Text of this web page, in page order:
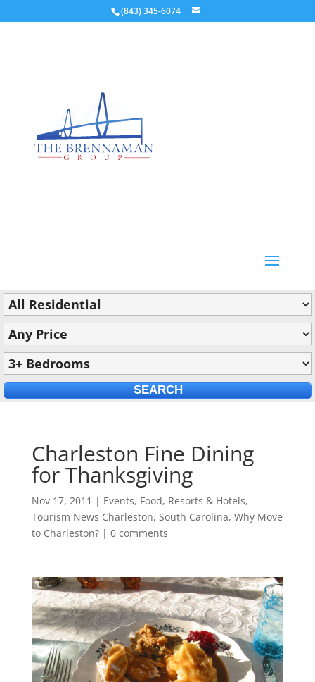
(843) 345-6074
Charleston Fine Dining
for Thanksgiving
Nov 17, 2011 | Events, Food, Resorts & Hotels,
Tourism News Charleston, South Carolina, Why Move
to Charleston?| 0 comments